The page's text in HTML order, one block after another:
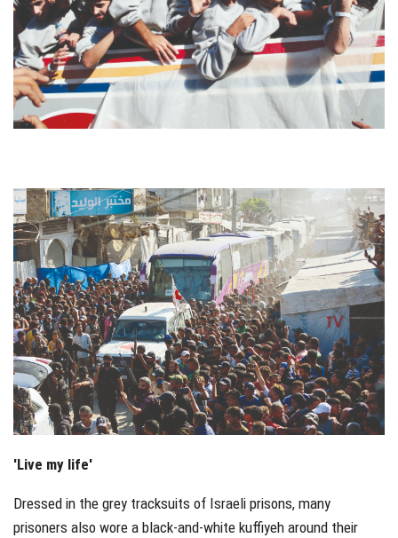
'Live my life'
Dressed in the grey tracksuits of Israeli prisons, many
prisoners also wore a black-and-white kuffiyeh around their